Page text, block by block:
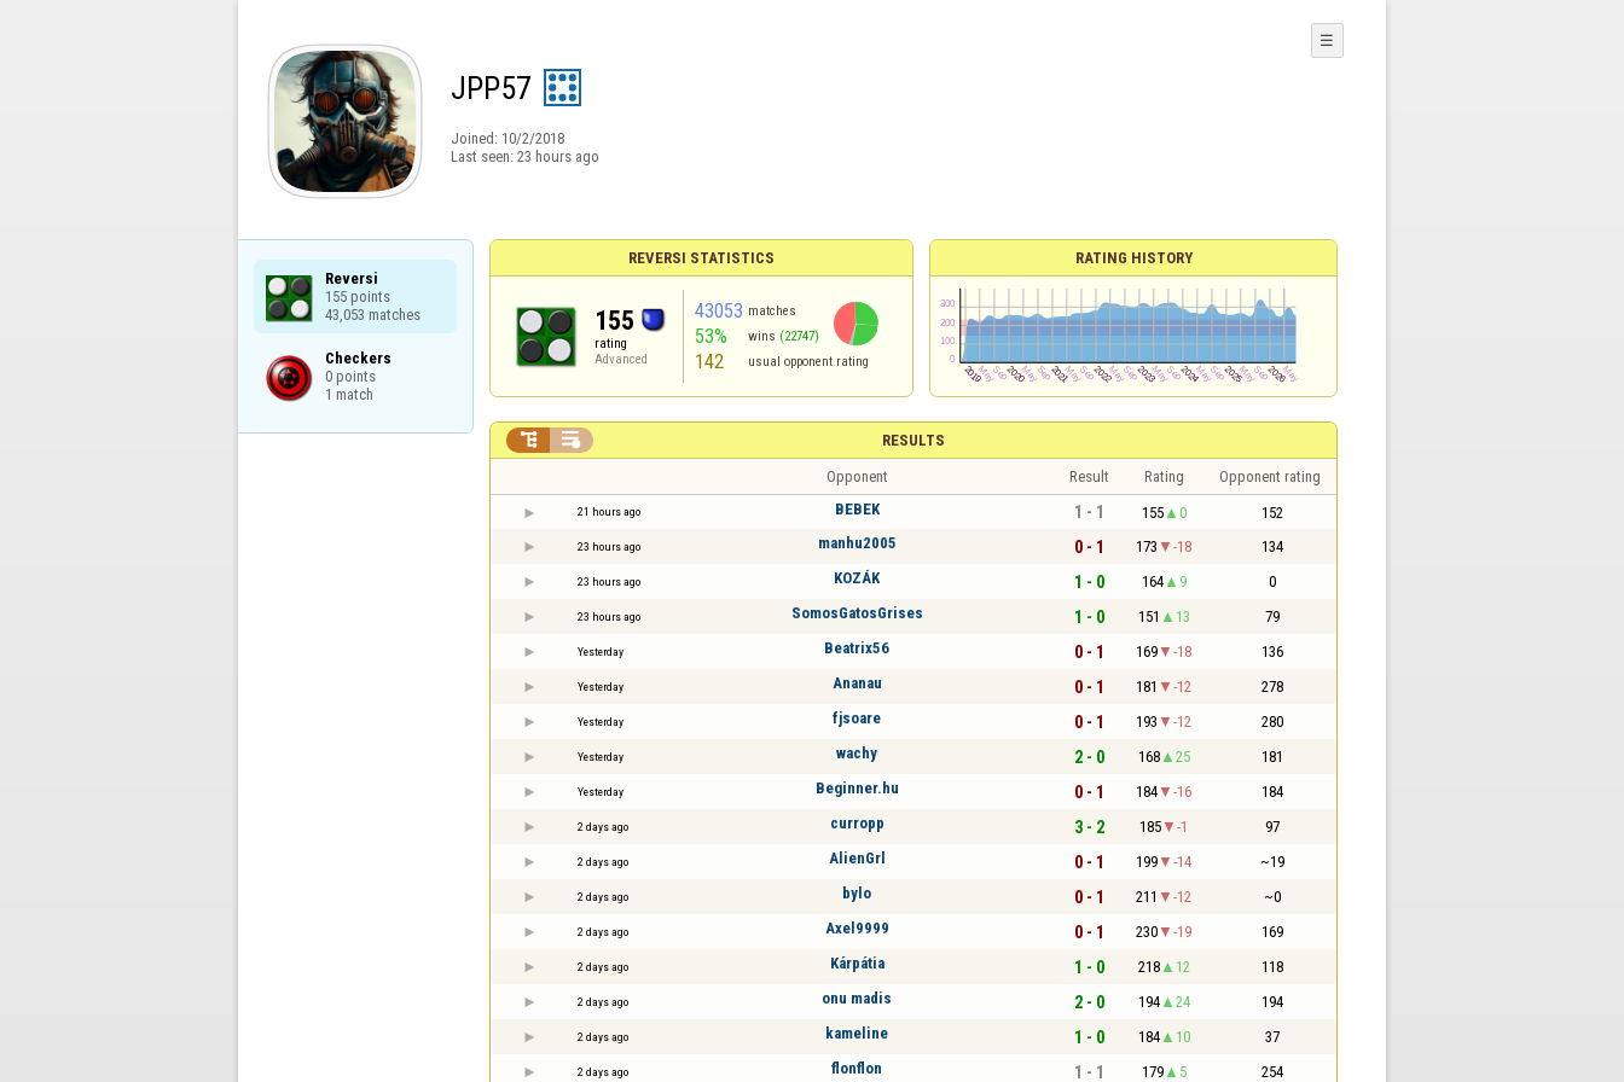
JPP57
Joined: 10/2/2018
Last seen: 23 hours ago
☰
Reversi
155 points
43,053 matches
Checkers
0 points
1 match
REVERSI STATISTICS
155
rating
Advanced
43053 matches
53% wins (22747)
142 usual opponent rating
RATING HISTORY
RESULTS
 
Opponent Result Rating Opponent rating
21 hours ago BEBEK 1 - 1 155 0 152
23 hours ago manhu2005 0 - 1 173 -18 134
23 hours ago KOZÁK 1 - 0 164 9 0
23 hours ago SomosGatosGrises 1 - 0 151 13 79
Yesterday Beatrix56 0 - 1 169 -18 136
Yesterday Ananau 0 - 1 181 -12 278
Yesterday fjsoare 0 - 1 193 -12 280
Yesterday wachy 2 - 0 168 25 181
Yesterday Beginner.hu 0 - 1 184 -16 184
2 days ago curropp 3 - 2 185 -1 97
2 days ago AlienGrl 0 - 1 199 -14 ~19
2 days ago bylo 0 - 1 211 -12 ~0
2 days ago Axel9999 0 - 1 230 -19 169
2 days ago Kárpátia 1 - 0 218 12 118
2 days ago onu madis 2 - 0 194 24 194
2 days ago kameline 1 - 0 184 10 37
2 days ago flonflon 1 - 1 179 5 254